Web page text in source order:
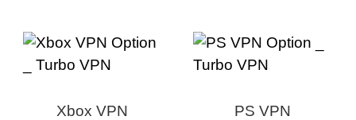
Xbox VPN PS VPN